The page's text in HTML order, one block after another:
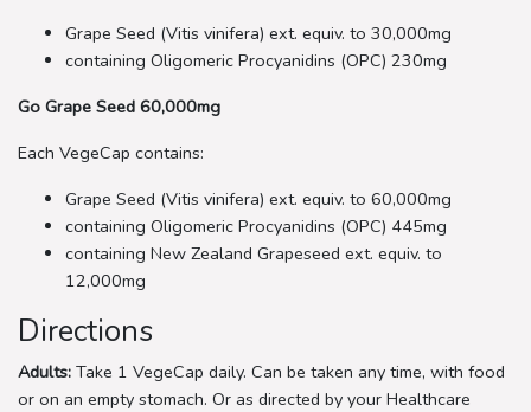
Grape Seed (Vitis vinifera) ext. equiv. to 30,000mg
containing Oligomeric Procyanidins (OPC) 230mg
Go Grape Seed 60,000mg
Each VegeCap contains:
Grape Seed (Vitis vinifera) ext. equiv. to 60,000mg
containing Oligomeric Procyanidins (OPC) 445mg
containing New Zealand Grapeseed ext. equiv. to
12,000mg
Directions
Adults: Take 1 VegeCap daily. Can be taken any time, with food
or on an empty stomach. Or as directed by your Healthcare